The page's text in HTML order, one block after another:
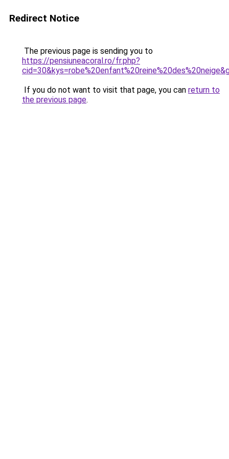
Redirect Notice
The previous page is sending you to
https://pensiuneacoral.ro/fr.php?
If you do not want to visit that page, you can return to
the previous page.